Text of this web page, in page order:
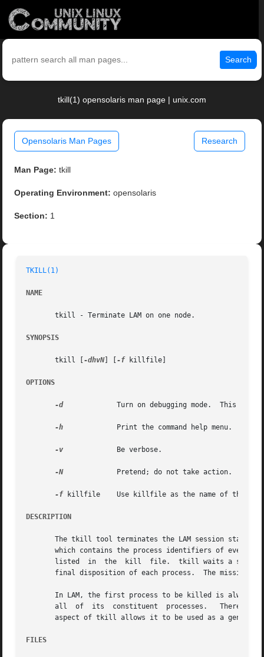
Search
tkill(1) opensolaris man page | unix.com
Opensolaris Man Pages Research
Man Page: tkill
Operating Environment: opensolaris
Section: 1
TKILL(1)
NAME
       tkill - Terminate LAM on one node.
SYNOPSIS
       tkill [
-dhvN] [ -f killfile]
OPTIONS
-d
Turn on debugging mode.  This
-h
-v
-N
	      Pretend; do not take action.
-f killfile    Use killfile as the name of the
DESCRIPTION
The tkill tool terminates the LAM session started
which contains the process identifiers of every
       listed  in  the	kill  file.  tkill waits a short period of time for each process to die.  By adding the debug option, the user can see the
final disposition of each process.  The mission
In LAM, the first process to be killed is always
       all  of	its  constituent  processes.   Therefore,  tkill will ordinarily be racing the kernel to kill all other processes.  This redundant
aspect of tkill allows it to be used as a
FILES